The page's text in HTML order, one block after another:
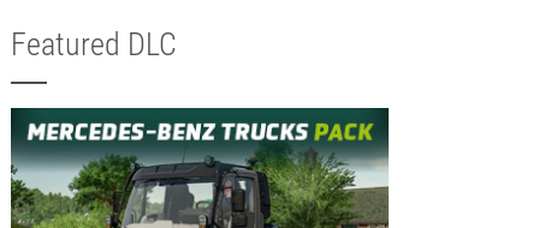
Featured DLC